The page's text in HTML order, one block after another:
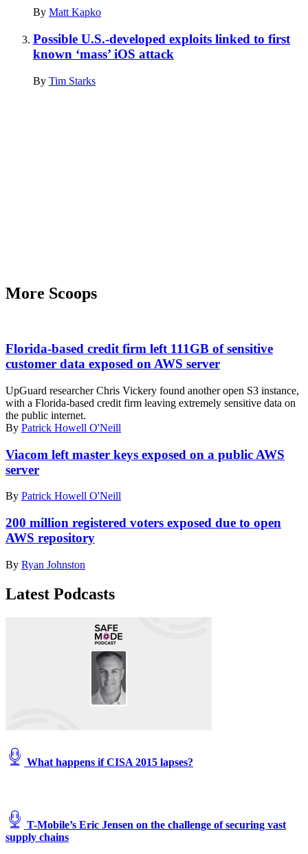
By Matt Kapko
Possible U.S.-developed exploits linked to first
known ‘mass’ iOS attack
By Tim Starks
More Scoops
Florida-based credit firm left 111GB of sensitive
customer data exposed on AWS server
UpGuard researcher Chris Vickery found another open S3 instance,
with a Florida-based credit firm leaving extremely sensitive data on
the public internet.
By Patrick Howell O'Neill
Viacom left master keys exposed on a public AWS
server
By Patrick Howell O'Neill
200 million registered voters exposed due to open
AWS repository
By Ryan Johnston
Latest Podcasts
What happens if CISA 2015 lapses?
T-Mobile’s Eric Jensen on the challenge of securing vast
supply chains